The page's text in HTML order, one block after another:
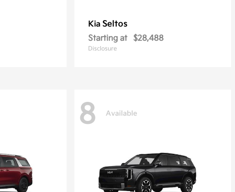
Kia Seltos
Starting at $28,488
Disclosure
8 Available